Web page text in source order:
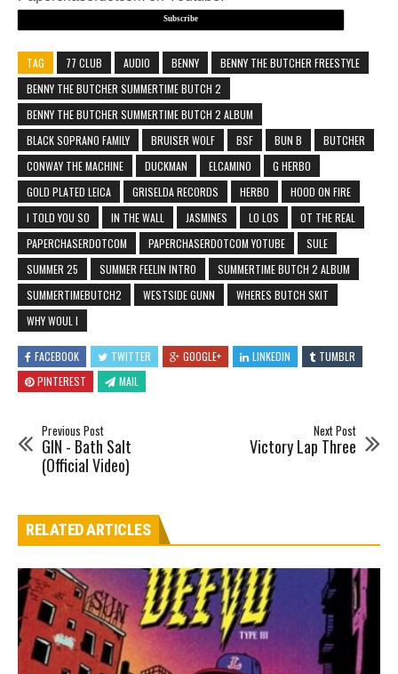
Subscribe
TAG 77 CLUB AUDIO BENNY
BENNY THE BUTCHER FREESTYLE
BENNY THE BUTCHER SUMMERTIME BUTCH 2
BENNY THE BUTCHER SUMMERTIME BUTCH 2 ALBUM
BLACK SOPRANO FAMILY
BRUISER WOLF BSF BUN B
BUTCHER
CONWAY THE MACHINE
DUCKMAN ELCAMINO
G HERBO
GOLD PLATED LEICA
GRISELDA RECORDS HERBO
HOOD ON FIRE
I TOLD YOU SO
IN THE WALL JASMINES LO LOS
OT THE REAL
PAPERCHASERDOTCOM
PAPERCHASERDOTCOM YOTUBE
SULE
SUMMER 25
SUMMER FEELIN INTRO
SUMMERTIME BUTCH 2 ALBUM
SUMMERTIMEBUTCH2
WESTSIDE GUNN
WHERES BUTCH SKIT
WHY WOUL I
FACEBOOK TWITTER GOOGLE+ LINKEDIN
TUMBLR
PINTEREST
MAIL
Previous Post
GIN - Bath Salt
(Official Video)
Next Post
Victory Lap Three
RELATED ARTICLES